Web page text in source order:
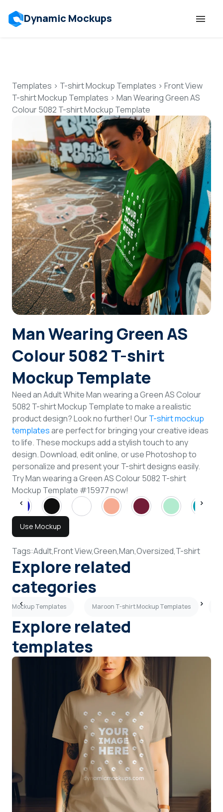
Dynamic Mockups
Features
Resources
Mockup API
Pricing
Talk to Human
Login
Sign Up
Templates > T-shirt Mockup Templates > Front View
T-shirt Mockup Templates > Man Wearing Green AS
Colour 5082 T-shirt Mockup Template
Man Wearing Green AS
Colour 5082 T-shirt
Mockup Template
Need an Adult White Man wearing a Green AS Colour
5082 T-shirt Mockup Template to make a realistic
product design? Look no further! OurT-shirt mockup
templatesare perfect for bringing your creative ideas
to life. These mockups add a stylish touch to any
design. Download, edit online, or use Photoshop to
personalize and present your T-shirt designs easily.
Try Man wearing a Green AS Colour 5082 T-shirt
Mockup Template #15977 now!
Use Mockup
Tags:Adult,Front View,Green,Man,Oversized,T-shirt
Explore related
categories
Mockup Templates Maroon T-shirt Mockup Templates
Explore related
templates